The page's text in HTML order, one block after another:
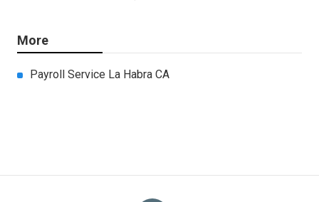
More
Payroll Service La Habra CA